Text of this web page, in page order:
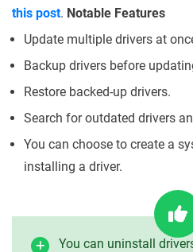
this post. Notable Features
Update multiple drivers at
Backup drivers before
Restore backed-up drivers.
Search for outdated drivers
You can choose to create a
installing a driver.
You can uninstall